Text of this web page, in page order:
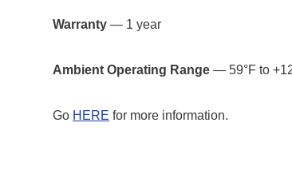
Warranty — 1 year
Ambient Operating Range — 59°F to
Go HERE for more information.